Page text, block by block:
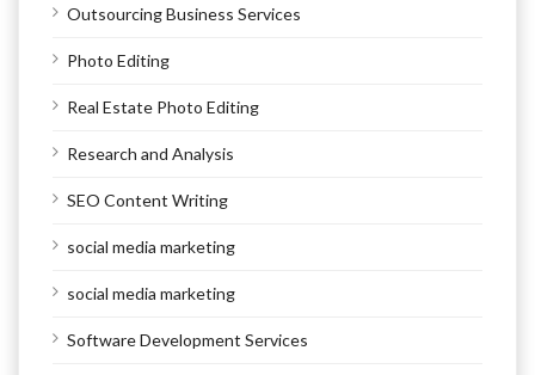
Outsourcing Business Services
Photo Editing
Real Estate Photo Editing
Research and Analysis
SEO Content Writing
social media marketing
social media marketing
Software Development Services